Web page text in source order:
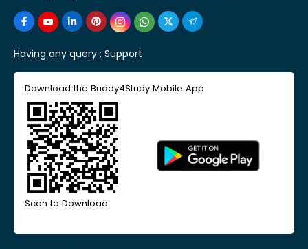
Having any query : Support
Download the Buddy4Study Mobile App
Scan to Download